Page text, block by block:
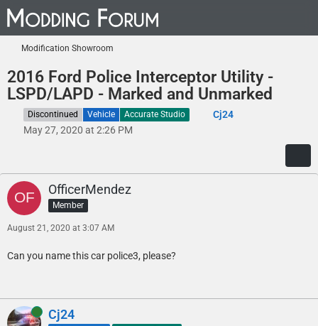
Modification Showroom
2016 Ford Police Interceptor Utility -
LSPD/LAPD - Marked and Unmarked
Discontinued Vehicle Accurate Studio
Cj24
May 27, 2020 at 2:26 PM
OfficerMendez
Member
August 21, 2020 at 3:07 AM
Can you name this car police3, please?
Online Cj24